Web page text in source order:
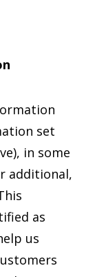
set
in some
additional,
as
us